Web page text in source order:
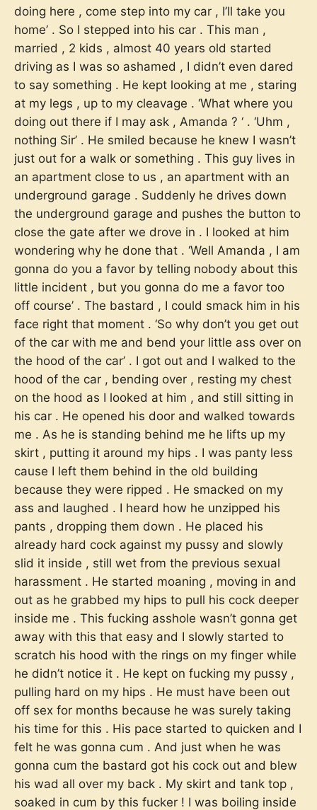
doing here , come step into my car , I’ll take you
home’ . So I stepped into his car . This man ,
married , 2 kids , almost 40 years old started
driving as I was so ashamed , I didn’t even dared
to say something . He kept looking at me , staring
at my legs , up to my cleavage . ‘What where you
doing out there if I may ask , Amanda ? ‘ . ‘Uhm ,
nothing Sir’ . He smiled because he knew I wasn’t
just out for a walk or something . This guy lives in
an apartment close to us , an apartment with an
underground garage . Suddenly he drives down
the underground garage and pushes the button to
close the gate after we drove in . I looked at him
wondering why he done that . ‘Well Amanda , I am
gonna do you a favor by telling nobody about this
little incident , but you gonna do me a favor too
off course’ . The bastard , I could smack him in his
face right that moment . ‘So why don’t you get out
of the car with me and bend your little ass over on
the hood of the car’ . I got out and I walked to the
hood of the car , bending over , resting my chest
on the hood as I looked at him , and still sitting in
his car . He opened his door and walked towards
me . As he is standing behind me he lifts up my
skirt , putting it around my hips . I was panty less
cause I left them behind in the old building
because they were ripped . He smacked on my
ass and laughed . I heard how he unzipped his
pants , dropping them down . He placed his
already hard cock against my pussy and slowly
slid it inside , still wet from the previous sexual
harassment . He started moaning , moving in and
out as he grabbed my hips to pull his cock deeper
inside me . This fucking asshole wasn’t gonna get
away with this that easy and I slowly started to
scratch his hood with the rings on my finger while
he didn’t notice it . He kept on fucking my pussy ,
pulling hard on my hips . He must have been out
off sex for months because he was surely taking
his time for this . His pace started to quicken and I
felt he was gonna cum . And just when he was
gonna cum the bastard got his cock out and blew
his wad all over my back . My skirt and tank top ,
soaked in cum by this fucker ! I was boiling inside